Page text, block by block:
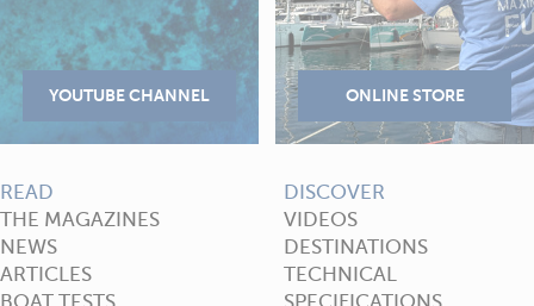
READ
THE MAGAZINES
NEWS
ARTICLES
BOAT TESTS
DISCOVER
VIDEOS
DESTINATIONS
TECHNICAL
SPECIFICATIONS